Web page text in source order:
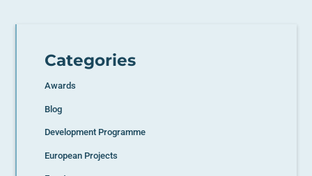
Categories
Awards
Blog
Development Programme
European Projects